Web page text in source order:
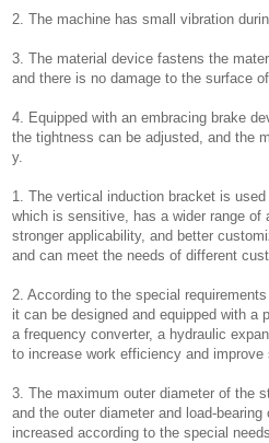
2. The machine has small vibration
3. The material device fastens the
and there is no damage to the surface
4. Equipped with an embracing brake
the tightness can be adjusted, and the
y.
1. The vertical induction bracket is
which is sensitive, has a wider range of
stronger applicability, and better
and can meet the needs of different
2. According to the special
it can be designed and equipped with a
a frequency converter, a hydraulic
to increase work efficiency and improve
3. The maximum outer diameter of the
and the outer diameter and load-
increased according to the special